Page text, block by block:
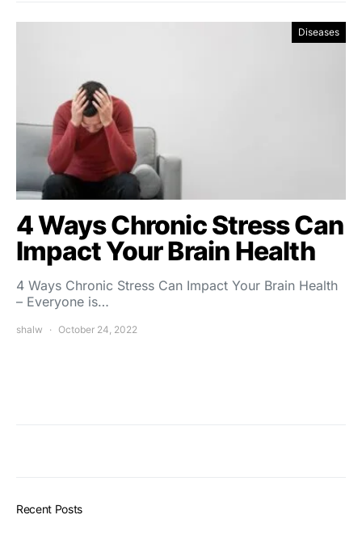
Diseases
4 Ways Chronic Stress Can
Impact Your Brain Health
4 Ways Chronic Stress Can Impact Your Brain Health
– Everyone is…
shalw October 24, 2022
Recent Posts